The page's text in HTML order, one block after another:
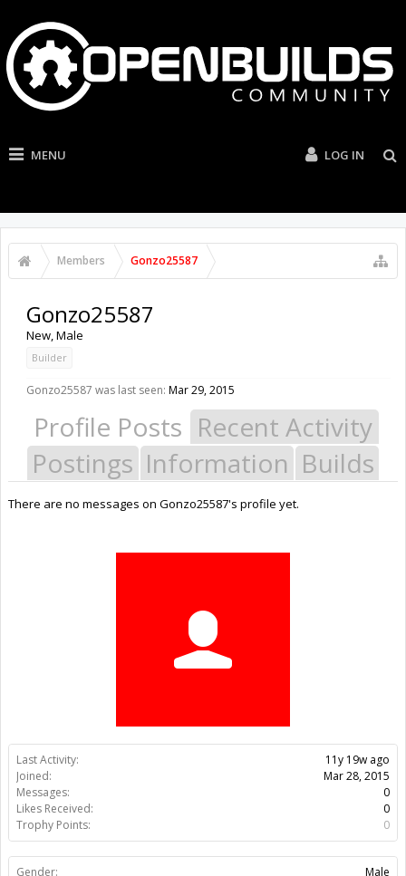
MENU LOG IN
Members Gonzo25587
Last Activity:
11y 19w ago
Joined:
Mar 28, 2015
Messages:
0
Likes Received:
0
Trophy Points:
0
Gender: Male
Gonzo25587
New, Male
Builder
Gonzo25587 was last seen: Mar 29, 2015
Profile Posts Recent Activity
Postings Information Builds
There are no messages on Gonzo25587's profile yet.